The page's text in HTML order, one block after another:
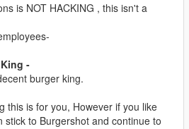
is NOT HACKING , this isn't a
-
burger king.
this is for you, However if you like
stick to Burgershot and continue to